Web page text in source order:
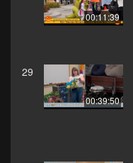
00:11:39
29
00:39:50